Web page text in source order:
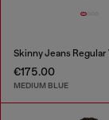
€175.00
MEDIUM BLUE